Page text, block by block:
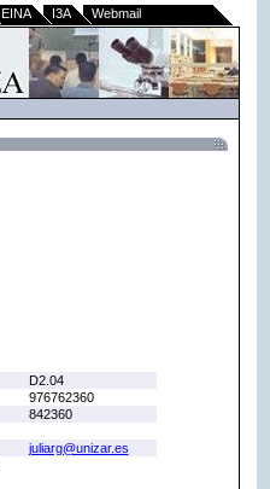
EINA I3A Webmail
D2.04
976762360
842360
juliarg@unizar.es